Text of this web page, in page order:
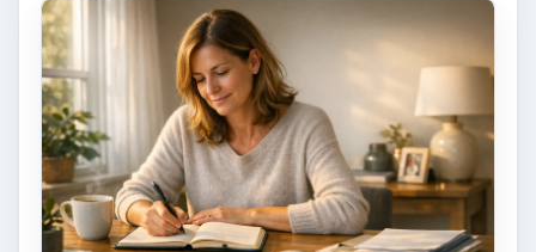
Setting Personal Goals: Lay Out a
Path to Your Future
This step is where you begin to set your
goals – from a place where you have clearly
identified what you want and where …